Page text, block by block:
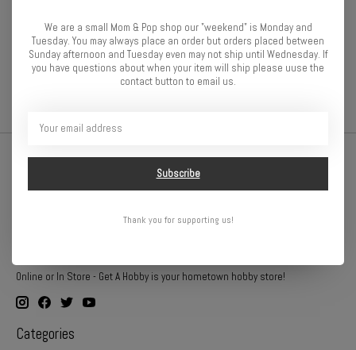
quietly. Starting with premium aluminum alloy, the pinions are
manufactured, checked, and then hard anodized to an attractive
gunmetal finish.
Online or In Store - Get A Hobby is your hometown hobby store!
Categories
We are a small Mom & Pop shop our "weekend" is Monday and
Tuesday. You may always place an order but orders placed between
Sunday afternoon and Tuesday even may not ship until Wednesday. If
you have questions about when your item will ship please uuse the
contact button to email us.
Subscribe
Thank you for supporting us!